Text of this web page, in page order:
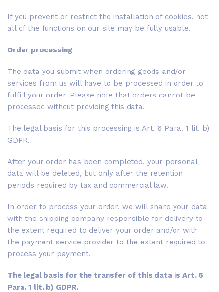
If you prevent or restrict the installation of cookies, not
all of the functions on our site may be fully usable.
Order processing
The data you submit when ordering goods and/or
services from us will have to be processed in order to
fulfill your order. Please note that orders cannot be
processed without providing this data.
The legal basis for this processing is Art. 6 Para. 1 lit. b)
GDPR.
After your order has been completed, your personal
data will be deleted, but only after the retention
periods required by tax and commercial law.
In order to process your order, we will share your data
with the shipping company responsible for delivery to
the extent required to deliver your order and/or with
the payment service provider to the extent required to
process your payment.
The legal basis for the transfer of this data is Art. 6
Para. 1 lit. b) GDPR.